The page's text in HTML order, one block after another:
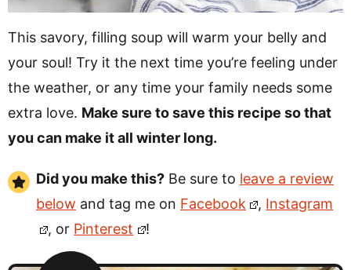
This savory, filling soup will warm your belly and
your soul! Try it the next time you’re feeling under
the weather, or any time your family needs some
extra love. Make sure to save this recipe so that
you can make it all winter long.
Did you make this? Be sure to leave a review
below and tag me on Facebook , Instagram
, or Pinterest !